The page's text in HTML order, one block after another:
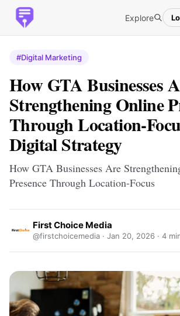
Explore
#Digital Marketing
How GTA Businesses
Strengthening Online
Through Location-
Digital Strategy
How GTA Businesses Are
Presence Through Location-Focus
First Choice Media
@firstchoicemedia · Jan 20, 2026 · 4